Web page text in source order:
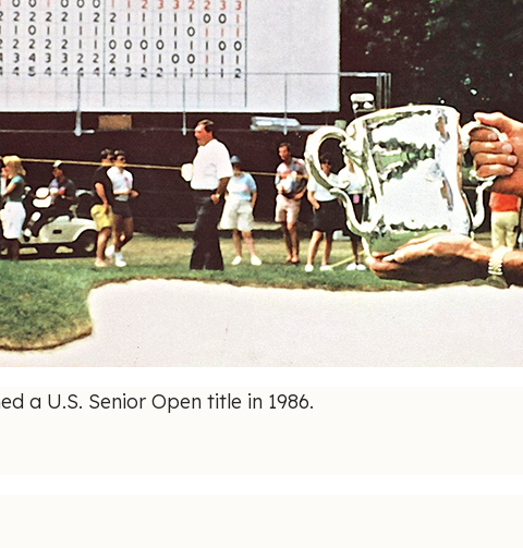
a U.S. Senior Open title in 1986.